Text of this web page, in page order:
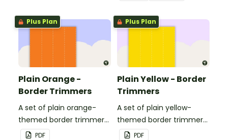
Plus Plan
Plain Orange -
Border Trimmers
A set of plain orange-
themed border trimmers
to decorate your
PDF
Plus Plan
Plain Yellow - Border
Trimmers
A set of plain yellow-
themed border trimmers
to decorate your
PDF